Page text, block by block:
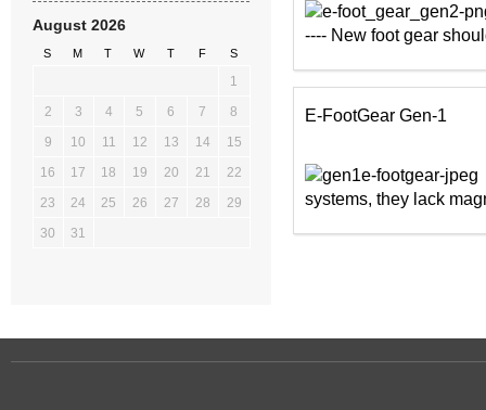
---- New foot gear
E-FootGear Gen-1
systems, they lack
August 2026
S M T W T F S
1
2
3 4 5 6 7
8
9
10 11 12 13 14
15
16
17 18 19 20 21
22
23
24 25 26 27 28
29
30
31